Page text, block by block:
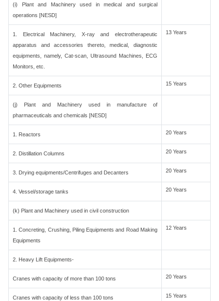
(i) Plant and Machinery used in medical and surgical
operations [NESD]
1. Electrical Machinery, X-ray and electrotherapeutic
apparatus and accessories thereto, medical, diagnostic
equipments, namely, Cat-scan, Ultrasound Machines, ECG
Monitors, etc.
13 Years
2. Other Equipments 15 Years
(j) Plant and Machinery used in manufacture of
pharmaceuticals and chemicals [NESD]
1. Reactors 20 Years
2. Distillation Columns 20 Years
3. Drying equipments/Centrifuges and Decanters 20 Years
4. Vessel/storage tanks 20 Years
(k) Plant and Machinery used in civil construction
1. Concreting, Crushing, Piling Equipments and Road Making
Equipments
12 Years
2. Heavy Lift Equipments-
Cranes with capacity of more than 100 tons 20 Years
Cranes with capacity of less than 100 tons 15 Years